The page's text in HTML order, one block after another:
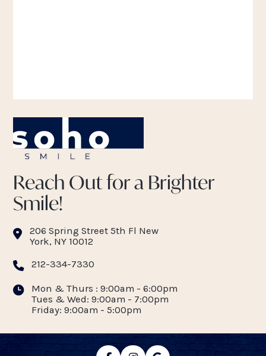
Reach Out for a Brighter
Smile!
206 Spring Street 5th Fl New
York, NY 10012
212-334-7330
Mon & Thurs : 9:00am - 6:00pm
Tues & Wed: 9:00am - 7:00pm
Friday: 9:00am - 5:00pm